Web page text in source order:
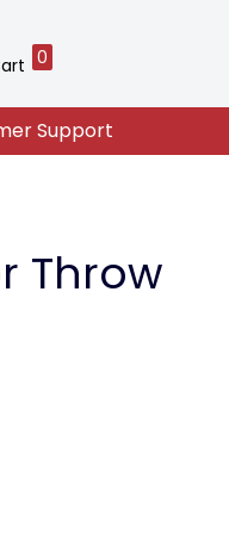
0
Support
Throw